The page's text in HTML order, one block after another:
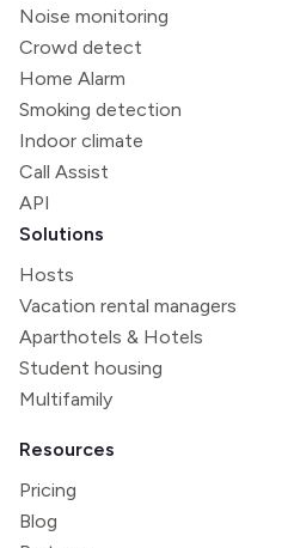
Noise monitoring
Crowd detect
Home Alarm
Smoking detection
Indoor climate
Call Assist
API
Solutions
Hosts
Vacation rental managers
Aparthotels & Hotels
Student housing
Multifamily
Resources
Pricing
Blog